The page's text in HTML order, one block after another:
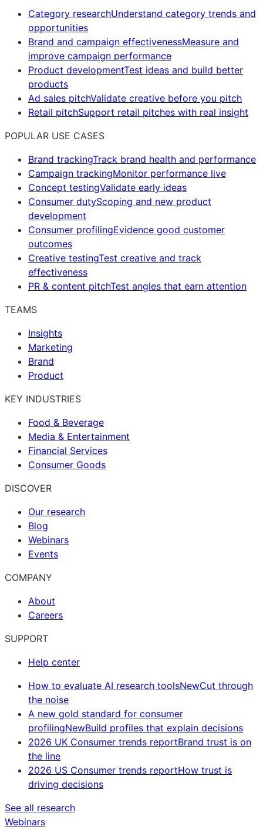
Category researchUnderstand category trends and
opportunities
Brand and campaign effectivenessMeasure and
improve campaign performance
Product developmentTest ideas and build better
products
Ad sales pitchValidate creative before you pitch
Retail pitchSupport retail pitches with real insight
POPULAR USE CASES
Brand trackingTrack brand health and performance
Campaign trackingMonitor performance live
Concept testingValidate early ideas
Consumer dutyScoping and new product
development
Consumer profilingEvidence good customer
outcomes
Creative testingTest creative and track
effectiveness
PR & content pitchTest angles that earn attention
TEAMS
Insights
Marketing
Brand
Product
KEY INDUSTRIES
Food & Beverage
Media & Entertainment
Financial Services
Consumer Goods
DISCOVER
Our research
Blog
Webinars
Events
COMPANY
About
Careers
SUPPORT
Help center
How to evaluate AI research toolsNewCut through
the noise
A new gold standard for consumer
profilingNewBuild profiles that explain decisions
2026 UK Consumer trends reportBrand trust is on
the line
2026 US Consumer trends reportHow trust is
driving decisions
See all research
Webinars